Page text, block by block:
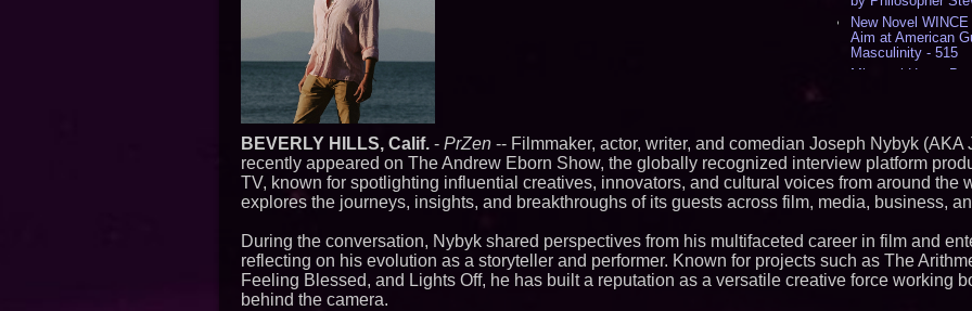
New Novel
Aim at American
Masculinity - 515
Missouri Hemp
From the
Aston Martin and
Partnership
(N A S D A Q:
Cover Story about
Author of Harness
Published in July
Magazine - 377
L2 Aviation
BEVERLY HILLS, Calif. - PrZen -- Filmmaker, actor, writer, and comedian Joseph Nybyk (AKA
recently appeared on The Andrew Eborn Show, the globally recognized interview platform
TV, known for spotlighting influential creatives, innovators, and cultural voices from around the
explores the journeys, insights, and breakthroughs of its guests across film, media, business,
During the conversation, Nybyk shared perspectives from his multifaceted career in film and
reflecting on his evolution as a storyteller and performer. Known for projects such as The
Feeling Blessed, and Lights Off, he has built a reputation as a versatile creative force working
behind the camera.